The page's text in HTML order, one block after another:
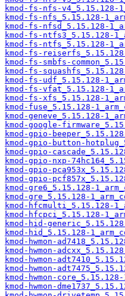
kmod-fs-nfs-v4_5.15.128-
kmod-fs-nfs_5.15.128-
kmod-fs-nfsd_5.15.128-
kmod-fs-ntfs3_5.15.128-
kmod-fs-ntfs_5.15.128-
kmod-fs-
kmod-fs-smbfs-
kmod-fs-
kmod-fs-udf_5.15.128-
kmod-fs-vfat_5.15.128-
kmod-fs-xfs_5.15.128-
kmod-fuse_5.15.128-
kmod-geneve_5.15.128-
kmod-google-
kmod-gpio-
kmod-gpio-button-
kmod-gpio-
kmod-gpio-nxp-
kmod-gpio-
kmod-gpio-
kmod-gre6_5.15.128-
kmod-gre_5.15.128-
kmod-hfcmulti_5.15.128-
kmod-hfcpci_5.15.128-
kmod-hid-
kmod-hid_5.15.128-
kmod-hwmon-
kmod-hwmon-
kmod-hwmon-
kmod-hwmon-
kmod-hwmon-
kmod-hwmon-